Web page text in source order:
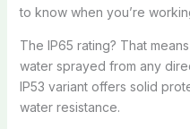
to know when you’re
The IP65 rating? That
water sprayed from any
IP53 variant offers solid
water resistance.